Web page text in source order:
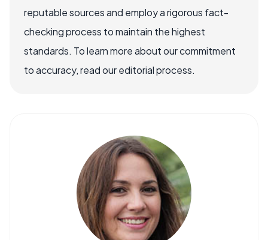
reputable sources and employ a rigorous fact-
checking process to maintain the highest
standards. To learn more about our commitment
to accuracy, read our editorial process.